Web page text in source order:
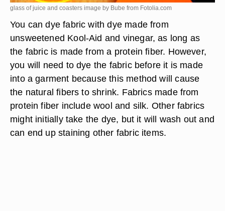
glass of juice and coasters image by Bube from Fotolia.com
You can dye fabric with dye made from
unsweetened Kool-Aid and vinegar, as long as
the fabric is made from a protein fiber. However,
you will need to dye the fabric before it is made
into a garment because this method will cause
the natural fibers to shrink. Fabrics made from
protein fiber include wool and silk. Other fabrics
might initially take the dye, but it will wash out and
can end up staining other fabric items.